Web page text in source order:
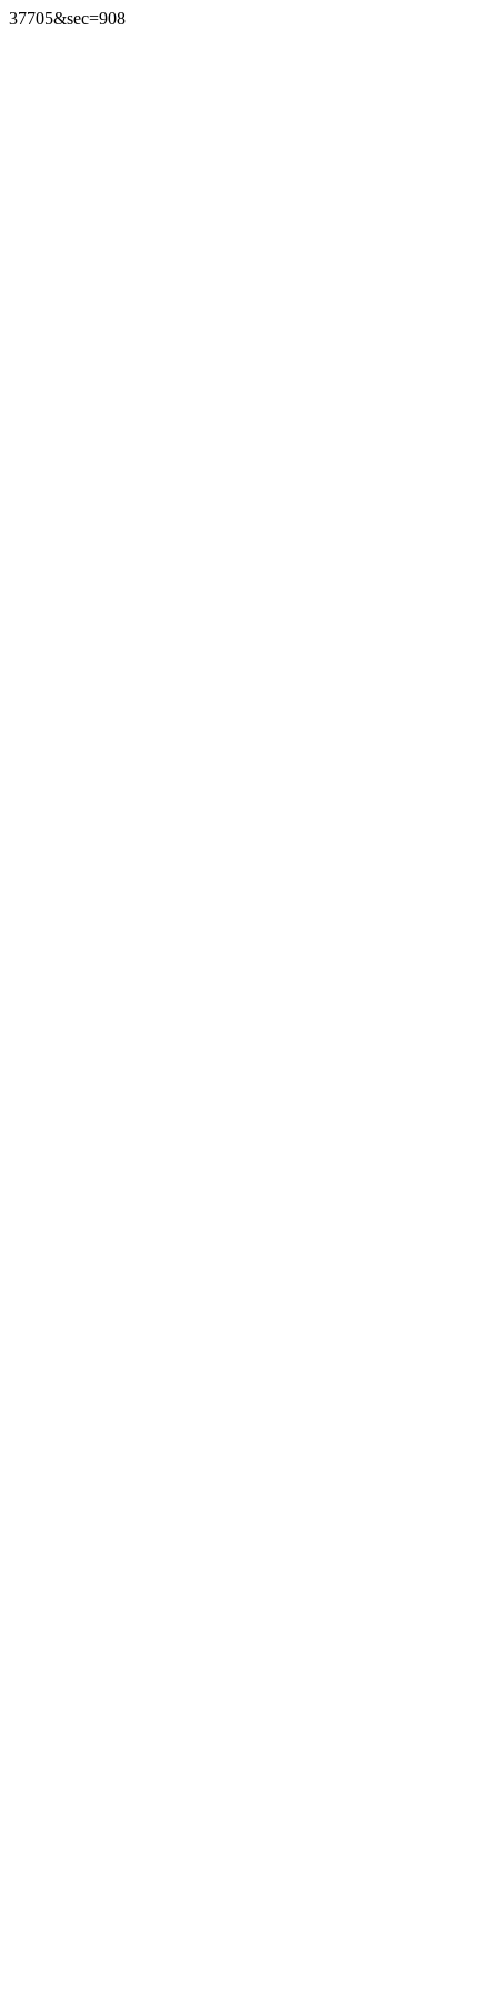
37705&sec=908